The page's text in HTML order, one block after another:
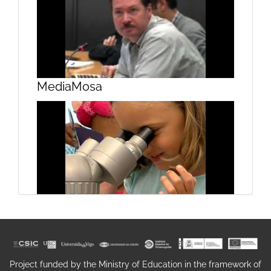
Proxecto Terra
MediaMosa
Campus do Mar on the beach
Project funded by the Ministry of Education in the framework of